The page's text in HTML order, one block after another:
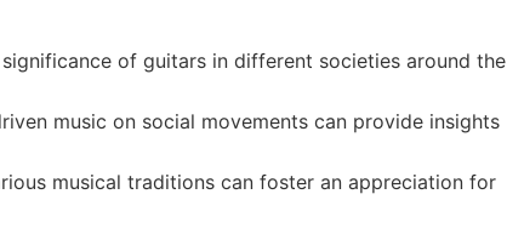
of guitars in different societies around the
music on social movements can provide insights
musical traditions can foster an appreciation for